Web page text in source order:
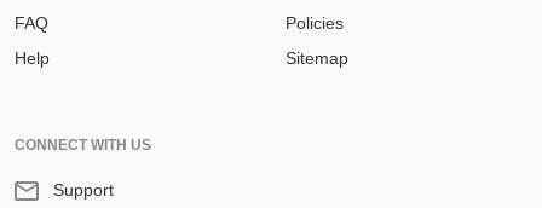
FAQ
Help
Policies
Sitemap
CONNECT WITH US
Support